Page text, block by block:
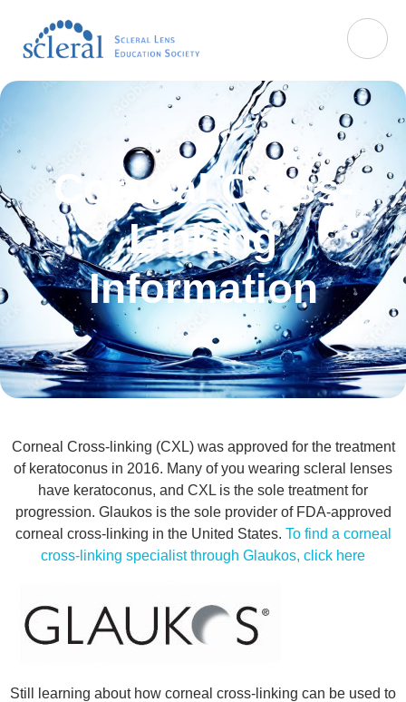
Corneal Cross-
Linking
Information
Corneal Cross-linking (CXL) was approved for the treatment
of keratoconus in 2016. Many of you wearing scleral lenses
have keratoconus, and CXL is the sole treatment for
progression. Glaukos is the sole provider of FDA-approved
corneal cross-linking in the United States. To find a corneal
cross-linking specialist through Glaukos, click here
Still learning about how corneal cross-linking can be used to